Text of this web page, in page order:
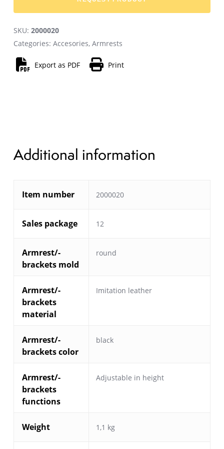
SKU: 2000020
Categories: Accesories, Armrests
Export as PDF Print
Additional information
Item number 2000020
Sales package 12
Armrest/-
brackets mold
round
Armrest/-
brackets
material
Imitation leather
Armrest/-
brackets color
black
Armrest/-
brackets
functions
Adjustable in height
Weight 1,1 kg